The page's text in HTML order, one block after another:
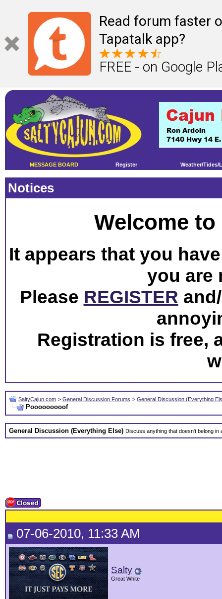
Read forum faster
Tapatalk app?
FREE - on Google
MESSAGE BOARD Register Weather/Tides/
Notices
Welcome
It appears that you
you are
Please REGISTER
Registration is free,
SaltyCajun.com > General Discussion Forums > General Discussion (Everything
Pooooooooof
General Discussion (Everything Else) Discuss anything that doesn't belong in
07-06-2010, 11:33 AM
Salty
Great White